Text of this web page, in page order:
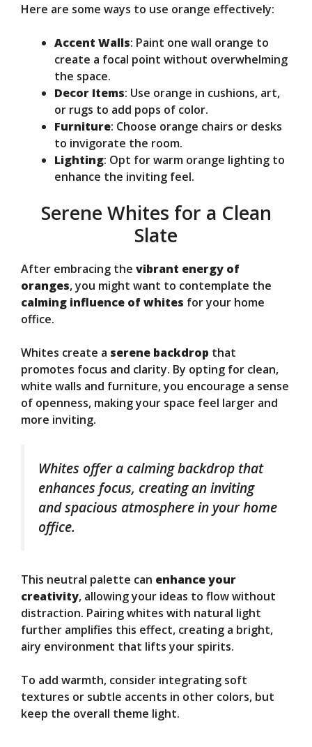
Here are some ways to use orange effectively:
Accent Walls: Paint one wall orange to
create a focal point without overwhelming
the space.
Decor Items: Use orange in cushions, art,
or rugs to add pops of color.
Furniture: Choose orange chairs or desks
to invigorate the room.
Lighting: Opt for warm orange lighting to
enhance the inviting feel.
Serene Whites for a Clean
Slate
After embracing the vibrant energy of
oranges, you might want to contemplate the
calming influence of whites for your home
office.
Whites create a serene backdrop that
promotes focus and clarity. By opting for clean,
white walls and furniture, you encourage a sense
of openness, making your space feel larger and
more inviting.
Whites offer a calming backdrop that
enhances focus, creating an inviting
and spacious atmosphere in your home
office.
This neutral palette can enhance your
creativity, allowing your ideas to flow without
distraction. Pairing whites with natural light
further amplifies this effect, creating a bright,
airy environment that lifts your spirits.
To add warmth, consider integrating soft
textures or subtle accents in other colors, but
keep the overall theme light.